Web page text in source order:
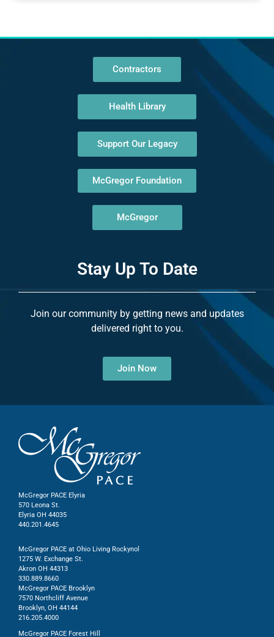
Contractors
Health Library
Support Our Legacy
McGregor Foundation
McGregor
Stay Up To Date
Join our community by getting news and updates
delivered right to you.
Join Now
McGregor PACE Elyria
570 Leona St.
Elyria OH 44035
440.201.4645
McGregor PACE at Ohio Living Rockynol
1275 W. Exchange St.
Akron OH 44313
330.889.8660
McGregor PACE Brooklyn
7570 Northcliff Avenue
Brooklyn, OH 44144
216.205.4000
McGregor PACE Forest Hill